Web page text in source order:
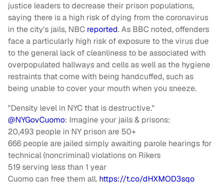
justice leaders to decrease their prison populations,
saying there is a high risk of dying from the coronavirus
in the city's jails, NBC reported. As BBC noted, offenders
face a particularly high risk of exposure to the virus due
to the general lack of cleanliness to be associated with
overpopulated hallways and cells as well as the hygiene
restraints that come with being handcuffed, such as
being unable to cover your mouth when you sneeze.
"Density level in NYC that is destructive."
@NYGovCuomo: Imagine your jails & prisons:
20,493 people in NY prison are 50+
666 people are jailed simply awaiting parole hearings for
technical (noncriminal) violations on Rikers
519 serving less than 1 year
Cuomo can free them all. https://t.co/dHXMOD3sqo